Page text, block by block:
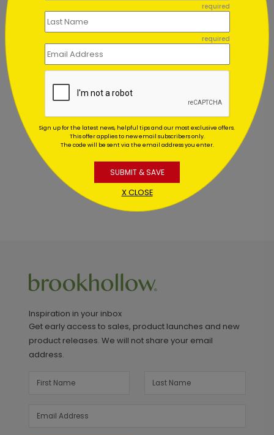
Starting At $1.02
Customer Reviews
one toreview this product.
Inspiration in your inbox
Get early access to sales, product launches and new
product releases. We will not share your email
address.
required
required
Sign up for the latest news, helpful tips and our most exclusive offers.
This offer applies to new email subscribers only.
The code will be sent via the email address you enter.
SUBMIT & SAVE
X CLOSE